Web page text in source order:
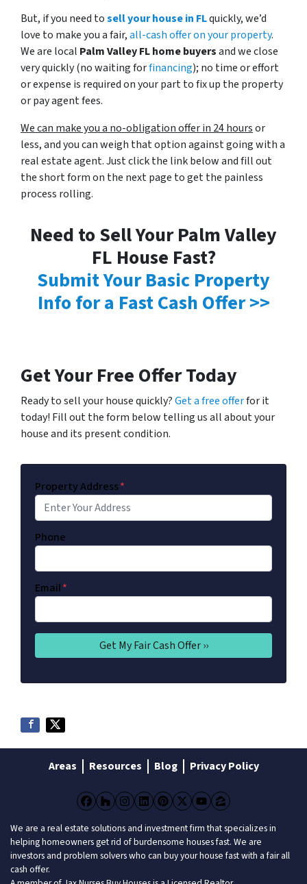
But, if you need tosell your house in FLquickly, we’d
love to make you a fair,all-cash offer on your property.
We are local Palm Valley FL home buyersand we close
very quickly (no waiting forfinancing); no time or effort
or expense is required on your part to fix up the property
or pay agent fees.
We can make you a no-obligation offer in 24 hoursor
less, and you can weigh that option against going with a
real estate agent. Just click the link below and fill out
the short form on the next page to get the painless
process rolling.
Need to Sell Your Palm Valley
FL House Fast?
Submit Your Basic Property
Info for a Fast Cash Offer >>
Get Your Free Offer Today
Ready to sell your house quickly?Get a free offerfor it
today! Fill out the form below telling us all about your
house and its present condition.
Property Address*
Phone
Email*
Areas Resources Blog Privacy Policy
Facebook
Houzz
Instagram
LinkedIn
Pinterest
Twitter
YouTube
Zillow
We are a real estate solutions and investment firm that specializes in
helping homeowners get rid of burdensome houses fast. We are
investors and problem solvers who can buy your house fast with a fair all
cash offer.